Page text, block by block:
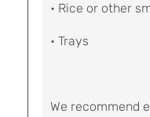
• Rice or other
• Trays
We recommend